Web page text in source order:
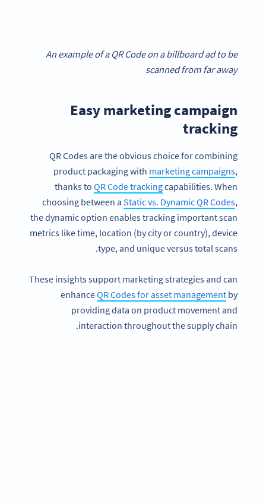
An example of a QR Code on a billboard ad to be
scanned from far away
Easy marketing campaign
tracking
QR Codes are the obvious choice for combining
product packaging with marketing campaigns,
thanks to QR Code trackingcapabilities. When
choosing between a Static vs. Dynamic QR Codes,
the dynamic option enables tracking important scan
metrics like time, location (by city or country), device
type, and unique versus total scans.
These insights support marketing strategies and can
enhanceQR Codes for asset management by
providing data on product movement and
interaction throughout the supply chain.